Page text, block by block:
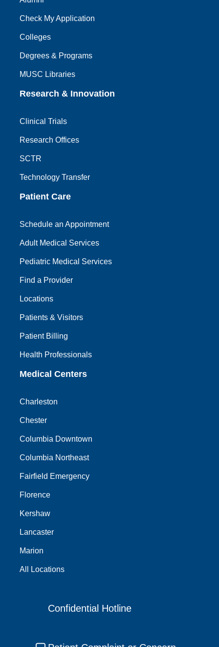
Check My Application
Colleges
Degrees & Programs
MUSC Libraries
Research & Innovation
Clinical Trials
Research Offices
SCTR
Technology Transfer
Patient Care
Schedule an Appointment
Adult Medical Services
Pediatric Medical Services
Find a Provider
Locations
Patients & Visitors
Patient Billing
Health Professionals
Medical Centers
Charleston
Chester
Columbia Downtown
Columbia Northeast
Fairfield Emergency
Florence
Kershaw
Lancaster
Marion
All Locations
Confidential Hotline